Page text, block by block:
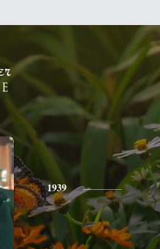
1939